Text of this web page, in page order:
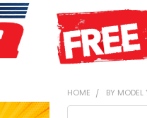
HOME BY MODEL